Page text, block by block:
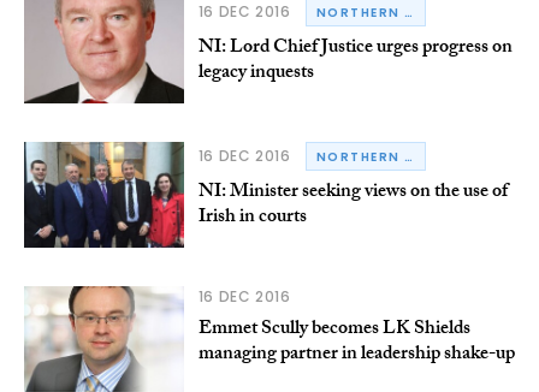
16 DEC 2016 NORTHERN IRELAND
NI: Lord Chief Justice urges progress on
legacy inquests
16 DEC 2016 NORTHERN IRELAND
NI: Minister seeking views on the use of
Irish in courts
16 DEC 2016
Emmet Scully becomes LK Shields
managing partner in leadership shake-up